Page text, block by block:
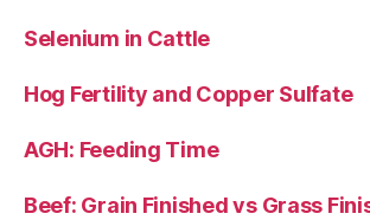
Selenium in Cattle
Hog Fertility and Copper Sulfate
AGH: Feeding Time
Beef: Grain Finished vs Grass